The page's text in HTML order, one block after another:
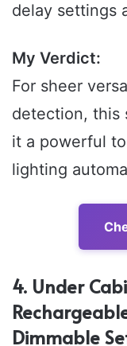
delay settings
My Verdict:
For sheer
detection, this
it a powerful
lighting
4. Under
Dimmable